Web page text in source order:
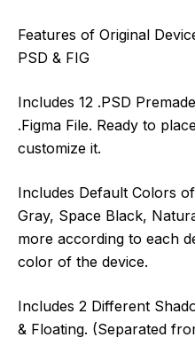
Features of Original
PSD & FIG
Includes 12 .PSD
.Figma File. Ready to
customize it.
Includes Default Colors
Gray, Space Black,
more according to each
color of the device.
Includes 2 Different
& Floating. (Separated